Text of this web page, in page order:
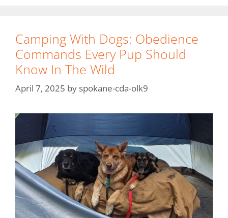
Camping With Dogs: Obedience
Commands Every Pup Should
Know In The Wild
April 7, 2025 by spokane-cda-olk9